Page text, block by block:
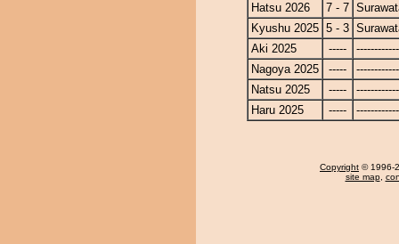
Hatsu 2026
7 - 7
Kyushu 2025 5 - 3
Aki 2025
-----
Nagoya 2025
-----
Natsu 2025
-----
Haru 2025
-----
Copyright © 1996-
site map,